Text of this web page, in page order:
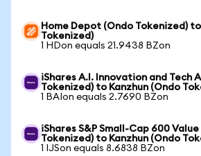
Home Depot (Ondo Tokenized)
Tokenized)
1 HDon equals 21.9438 BZon
iShares A.I. Innovation and Tech
Tokenized) to Kanzhun (Ondo
1 BAIon equals 2.7690 BZon
iShares S&P Small-Cap 600 Value
Tokenized) to Kanzhun (Ondo
1 IJSon equals 8.6838 BZon